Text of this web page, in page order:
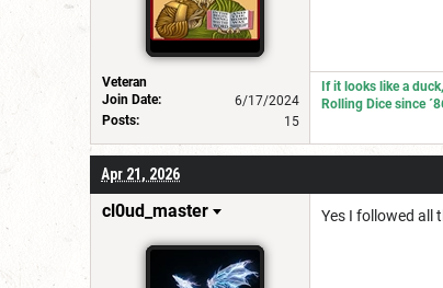
Veteran
Join Date:
6/17/2024
Posts:
15
If it looks like a
Rolling Dice since
Apr 21, 2026
cl0ud_master Yes I followed all